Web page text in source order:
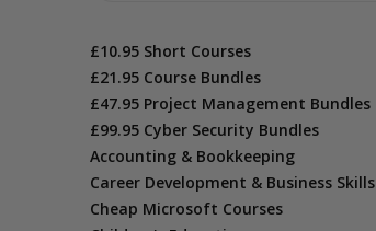
£10.95 Short Courses
£21.95 Course Bundles
£47.95 Project Management Bundles
£99.95 Cyber Security Bundles
Accounting & Bookkeeping
Career Development & Business Skills
Cheap Microsoft Courses